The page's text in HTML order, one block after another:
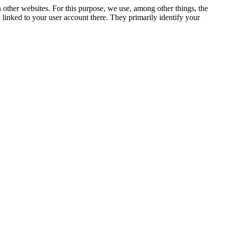
websites. For this purpose, we use, among other things, the
to your user account there. They primarily identify your